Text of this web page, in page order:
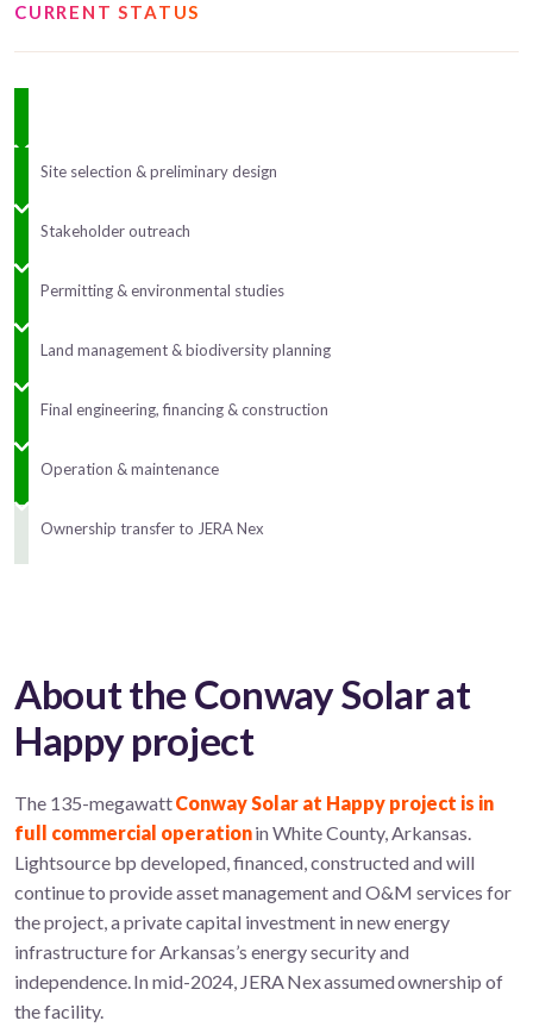
CURRENT STATUS
Site selection & preliminary design
Stakeholder outreach
Permitting & environmental studies
Land management & biodiversity planning
Final engineering, financing & construction
Operation & maintenance
Ownership transfer to JERA Nex
About the Conway Solar at
Happy project
The 135-megawattConway Solar at Happy project is in
full commercial operationin White County, Arkansas.
Lightsource bp developed, financed, constructed and will
continue to provide asset management and O&M services for
the project, a private capital investment in new energy
infrastructure for Arkansas’s energy security and
independence. In mid-2024, JERA Nex assumed ownership of
the facility.